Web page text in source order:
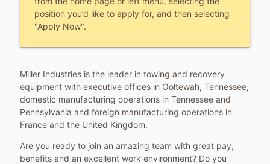
position you’d like to apply for, and then selecting
"Apply Now".
Miller Industries is the leader in towing and recovery
equipment with executive offices in Ooltewah, Tennessee,
domestic manufacturing operations in Tennessee and
Pennsylvania and foreign manufacturing operations in
France and the United Kingdom.
Are you ready to join an amazing team with great pay,
benefits and an excellent work environment? Do you